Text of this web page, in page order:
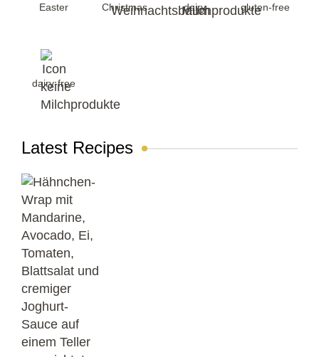
Easter Christmas dairy gluten-free
dairy-free
Latest Recipes